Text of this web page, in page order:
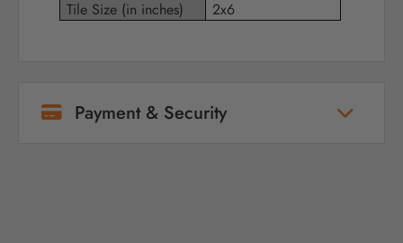
Tile Size (in inches)
2x6
Payment & Security